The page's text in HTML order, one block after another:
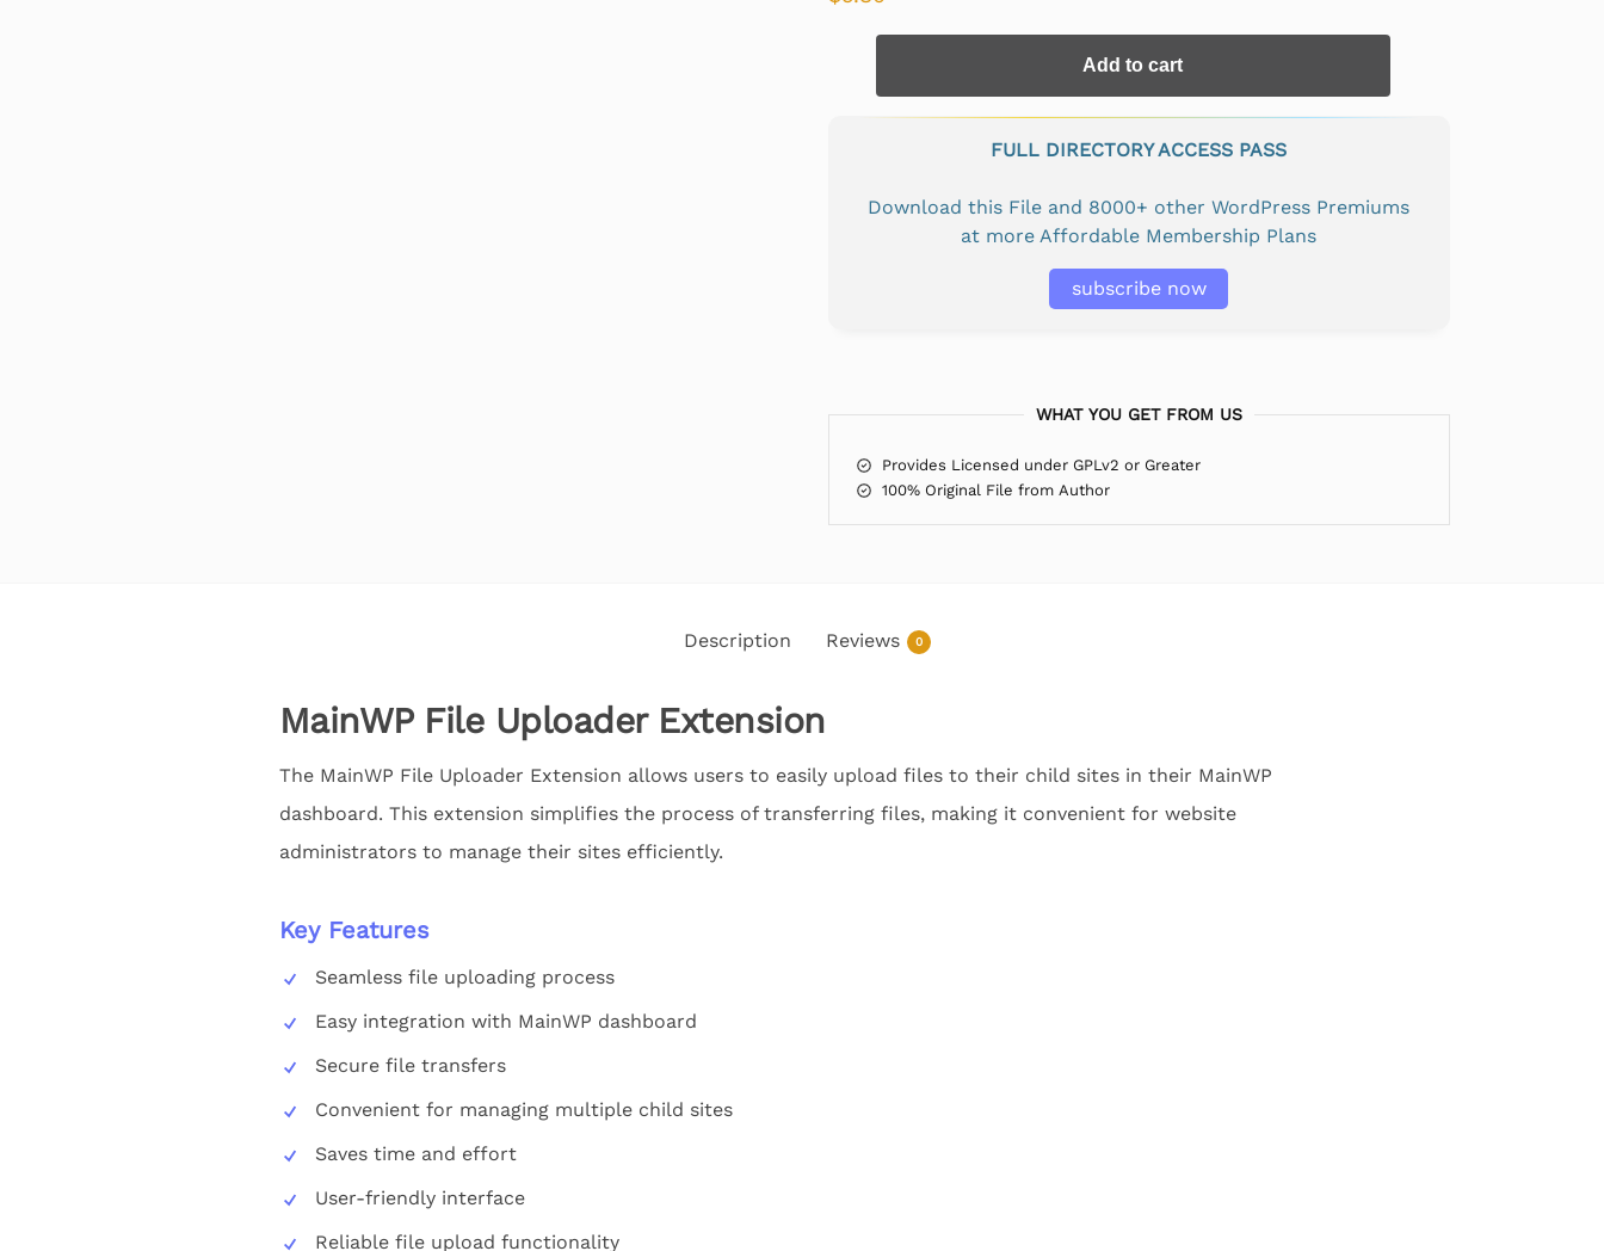
Add to cart
FULL DIRECTORY ACCESS PASS
Download this File and 8000+ other WordPress Premiums
at more Affordable Membership Plans
subscribe now
WHAT YOU GET FROM US
Provides Licensed under GPLv2 or Greater
100% Original File from Author
Description Reviews 0
MainWP File Uploader Extension
The MainWP File Uploader Extension allows users to easily upload files to their child sites in their MainWP
dashboard. This extension simplifies the process of transferring files, making it convenient for website
administrators to manage their sites efficiently.
Key Features
Seamless file uploading process
Easy integration with MainWP dashboard
Secure file transfers
Convenient for managing multiple child sites
Saves time and effort
User-friendly interface
Reliable file upload functionality